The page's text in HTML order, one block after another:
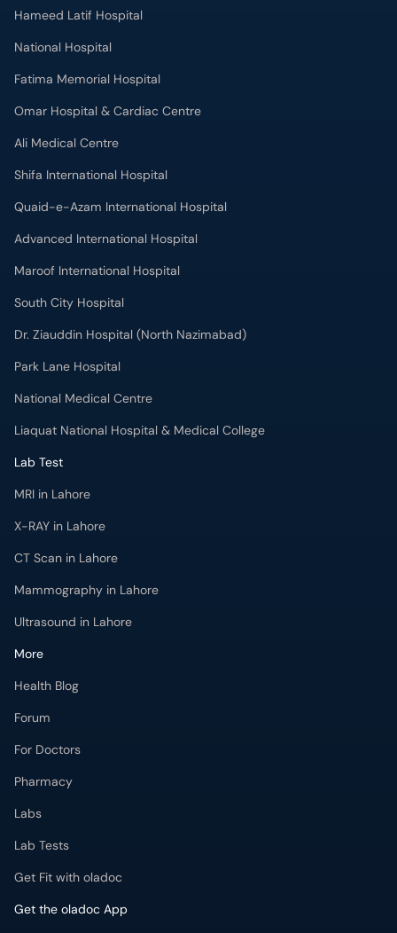
Hameed Latif Hospital
National Hospital
Fatima Memorial Hospital
Omar Hospital & Cardiac Centre
Ali Medical Centre
Shifa International Hospital
Quaid-e-Azam International Hospital
Advanced International Hospital
Maroof International Hospital
South City Hospital
Dr. Ziauddin Hospital (North Nazimabad)
Park Lane Hospital
National Medical Centre
Liaquat National Hospital & Medical College
Lab Test
MRI in Lahore
X-RAY in Lahore
CT Scan in Lahore
Mammography in Lahore
Ultrasound in Lahore
More
Health Blog
Forum
For Doctors
Pharmacy
Labs
Lab Tests
Get Fit with oladoc
Get the oladoc App